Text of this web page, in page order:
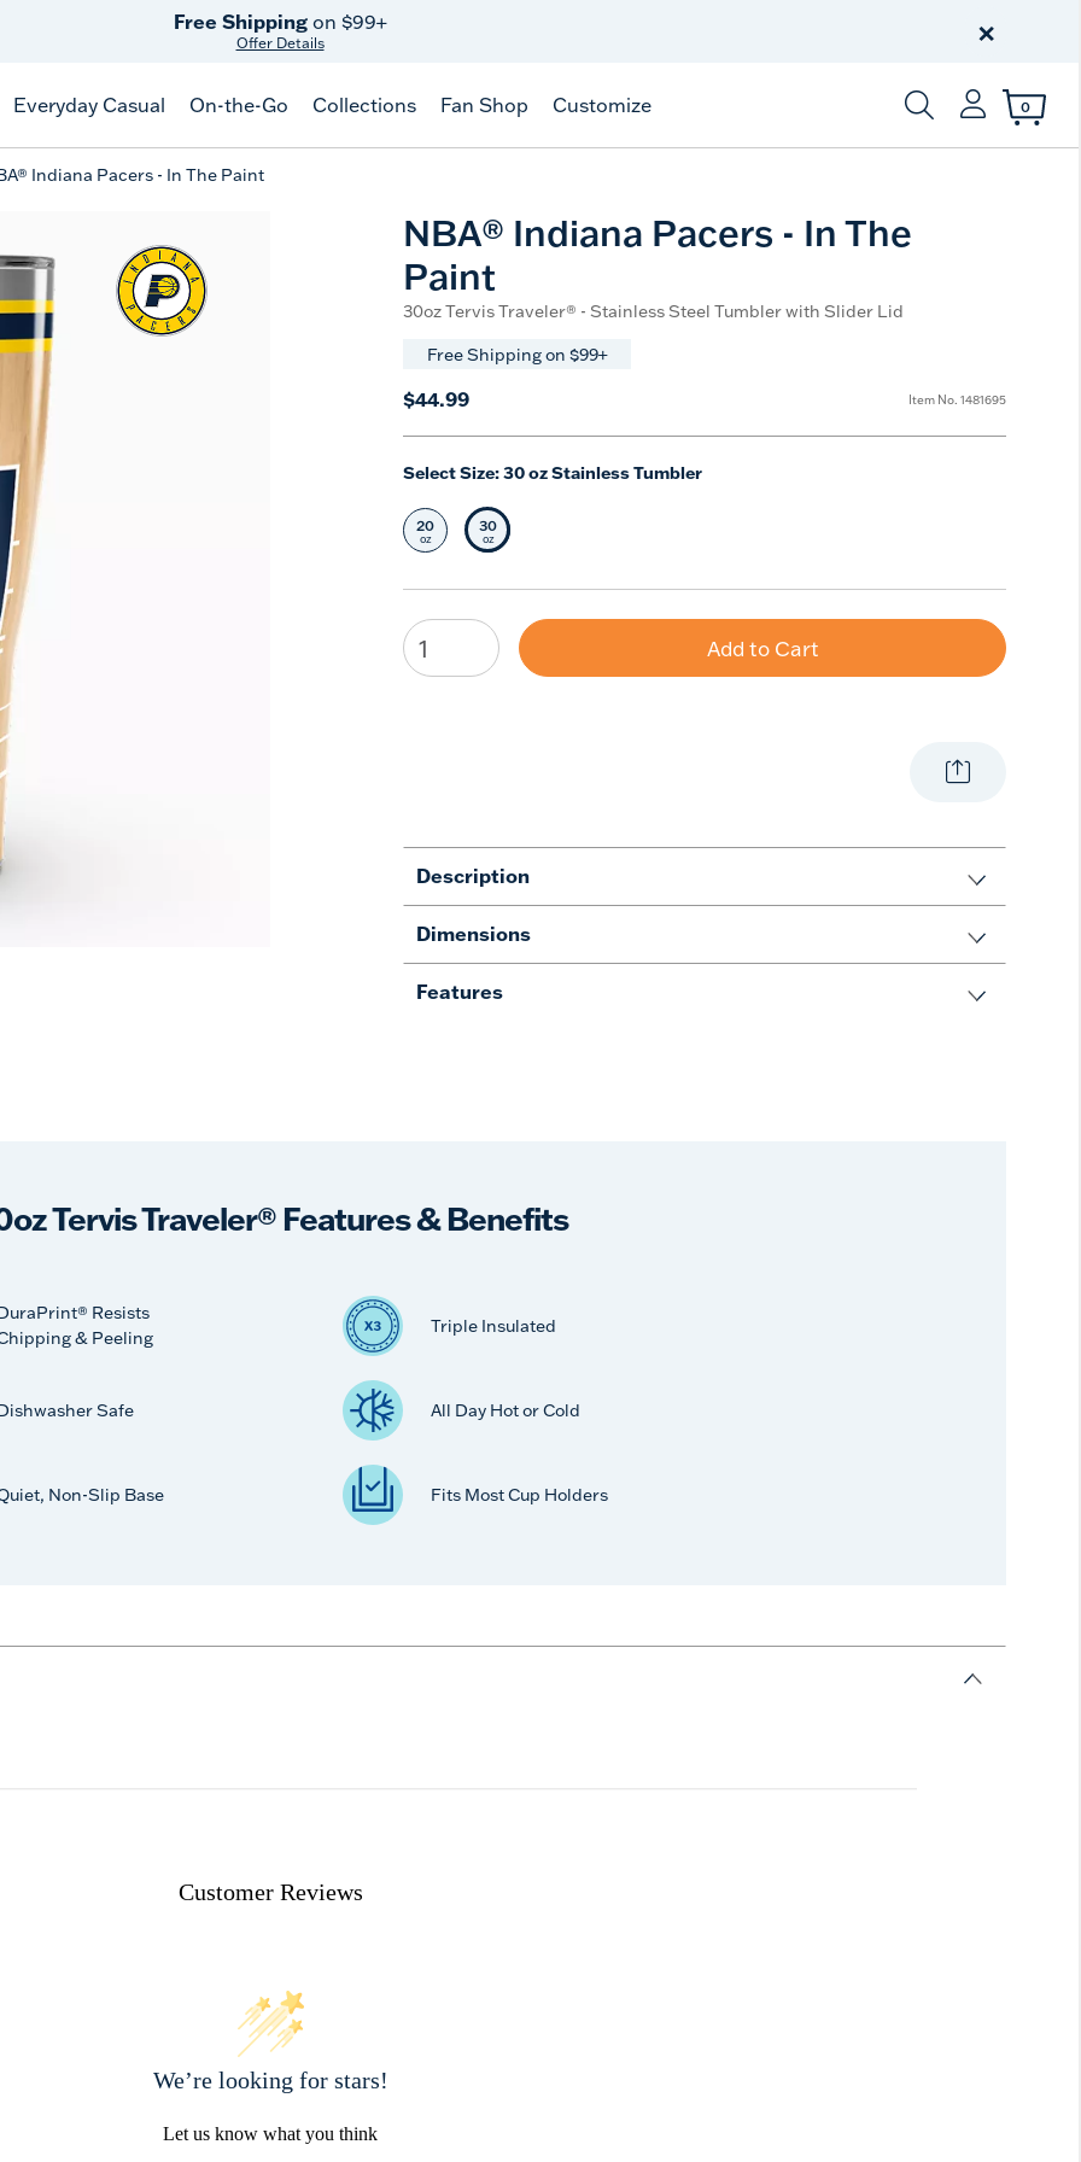
Free Shippingon $99+
Offer Details
250 Years
×
Everyday Casual On-the-Go Collections Fan Shop Customize
Enter Keyword or
0
Indiana Pacers - In The Paint
NBA® Indiana Pacers - In The
Paint
30oz Tervis Traveler® - Stainless Steel Tumbler with Slider Lid
Free Shipping on $99+
$44.99 Item No. 1481695
Select Size:30 oz Stainless Tumbler
Select Size
20
oz Selected Size
30
oz
Add to Cart
Description
Dimensions
Features
Tervis Traveler® Features & Benefits
Resists
& Peeling
Triple Insulated
Safe All Day Hot or Cold
Non-Slip Base Fits Most Cup Holders
Customer Reviews
We’re looking for stars!
Let us know what you think